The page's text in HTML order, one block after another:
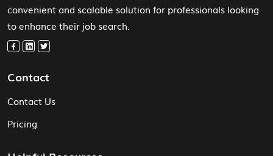
convenient and scalable solution for professionals looking
to enhance their job search.
Contact
Contact Us
Pricing